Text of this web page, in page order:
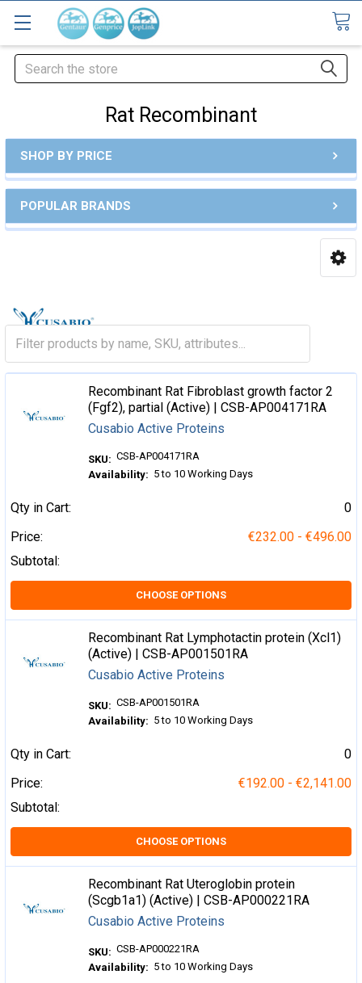
Search
Rat Recombinant
SHOP BY PRICE
POPULAR BRANDS
Recombinant Rat Fibroblast growth factor 2
(Fgf2), partial (Active) | CSB-AP004171RA
Cusabio Active Proteins
SKU: CSB-AP004171RA
Availability: 5 to 10 Working Days
Qty in Cart:
0
Price:
€232.00 - €496.00
Subtotal:
CHOOSE OPTIONS
Recombinant Rat Lymphotactin protein (Xcl1)
(Active) | CSB-AP001501RA
Cusabio Active Proteins
SKU: CSB-AP001501RA
Availability: 5 to 10 Working Days
Qty in Cart:
0
Price:
€192.00 - €2,141.00
Subtotal:
CHOOSE OPTIONS
Recombinant Rat Uteroglobin protein
(Scgb1a1) (Active) | CSB-AP000221RA
Cusabio Active Proteins
SKU: CSB-AP000221RA
Availability: 5 to 10 Working Days